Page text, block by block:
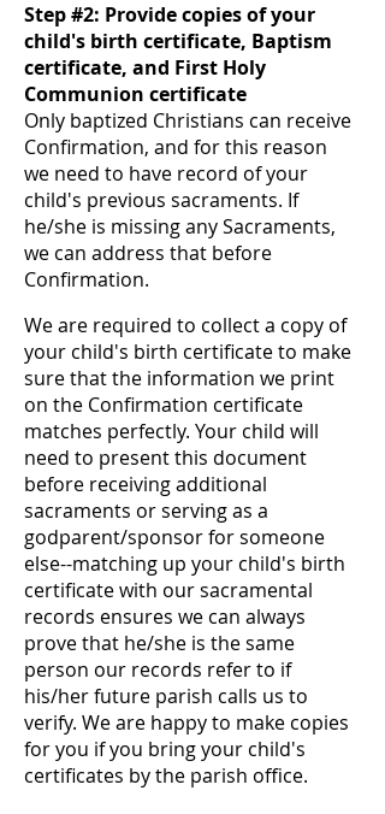
Step #2: Provide copies of your
child's birth certificate, Baptism
certificate, and First Holy
Communion certificate
Only baptized Christians can receive
Confirmation, and for this reason
we need to have record of your
child's previous sacraments. If
he/she is missing any Sacraments,
we can address that before
Confirmation.
We are required to collect a copy of
your child's birth certificate to make
sure that the information we print
on the Confirmation certificate
matches perfectly. Your child will
need to present this document
before receiving additional
sacraments or serving as a
godparent/sponsor for someone
else--matching up your child's birth
certificate with our sacramental
records ensures we can always
prove that he/she is the same
person our records refer to if
his/her future parish calls us to
verify. We are happy to make copies
for you if you bring your child's
certificates by the parish office.